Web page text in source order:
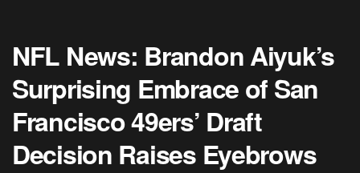
NFL News: Brandon Aiyuk’s
Surprising Embrace of San
Francisco 49ers’ Draft
Decision Raises Eyebrows